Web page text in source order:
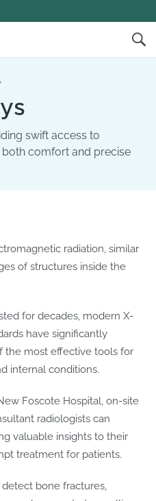
swift access to
comfort and precise
radiation, similar
of structures inside the
for decades, modern X-
have significantly
the most effective tools for
internal conditions.
Foscote Hospital, on-site
radiologists can
valuable insights to their
treatment for patients.
bone fractures,